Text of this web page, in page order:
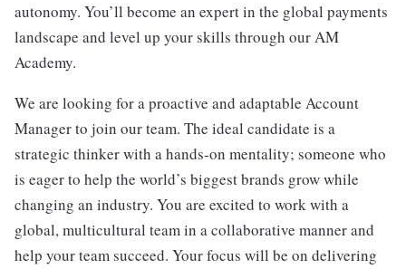
autonomy. You’ll become an expert in the global payments
landscape and level up your skills through our AM
Academy.
We are looking for a proactive and adaptable Account
Manager to join our team. The ideal candidate is a
strategic thinker with a hands-on mentality; someone who
is eager to help the world’s biggest brands grow while
changing an industry. You are excited to work with a
global, multicultural team in a collaborative manner and
help your team succeed. Your focus will be on delivering